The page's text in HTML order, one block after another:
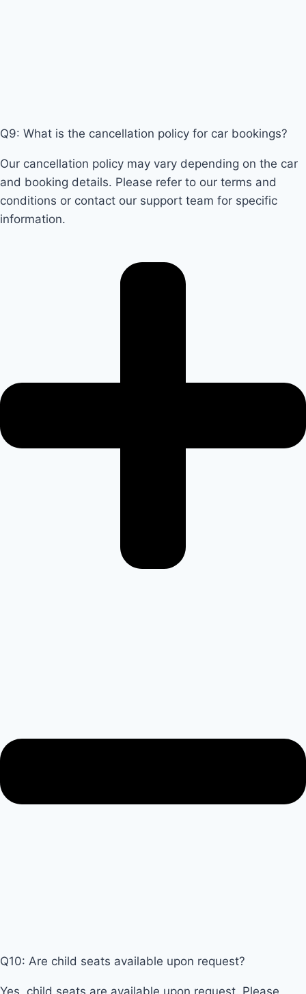
Q9: What is the cancellation policy for car bookings?
Our cancellation policy may vary depending on the car
and booking details. Please refer to our terms and
conditions or contact our support team for specific
information.
Q10: Are child seats available upon request?
Yes, child seats are available upon request. Please